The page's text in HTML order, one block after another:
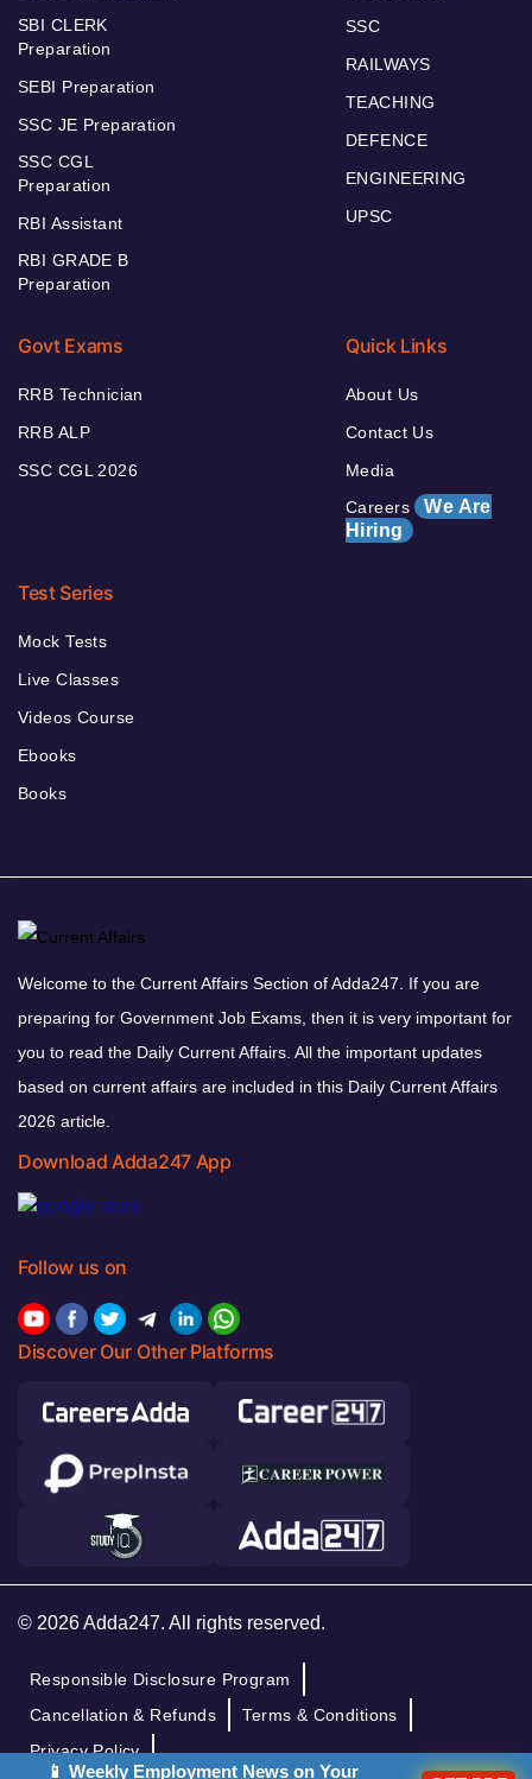
SBI CLERK
Preparation
SEBI Preparation
SSC JE Preparation
SSC CGL
Preparation
RBI Assistant
RBI GRADE B
Preparation
SSC
RAILWAYS
TEACHING
DEFENCE
ENGINEERING
UPSC
Govt Exams
RRB Technician
RRB ALP
SSC CGL 2026
Quick Links
About Us
Contact Us
Media
Careers We Are
Hiring
Test Series
Mock Tests
Live Classes
Videos Course
Ebooks
Books
Welcome to the Current Affairs Section of Adda247. If you are
preparing for Government Job Exams, then it is very important for
you to read the Daily Current Affairs. All the important updates
based on current affairs are included in this Daily Current Affairs
2026 article.
Download Adda247 App
Follow us on
Discover Our Other Platforms
© 2026 Adda247. All rights reserved.
Responsible Disclosure Program
Cancellation & Refunds
Terms & Conditions
Privacy Policy
📱 Weekly Employment News on Your